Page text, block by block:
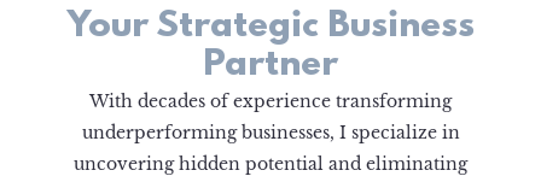
Your Strategic Business
Partner
With decades of experience transforming
underperforming businesses, I specialize in
uncovering hidden potential and eliminating